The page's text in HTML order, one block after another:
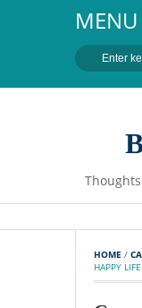
MENU
HOME /
HAPPY LIFE